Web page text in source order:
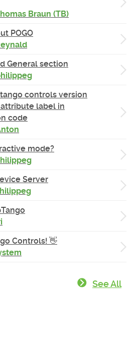
Braun (TB)
POGO
General section
tango controls version
attribute label in
code
mode?
Server
Controls! 👋
See All